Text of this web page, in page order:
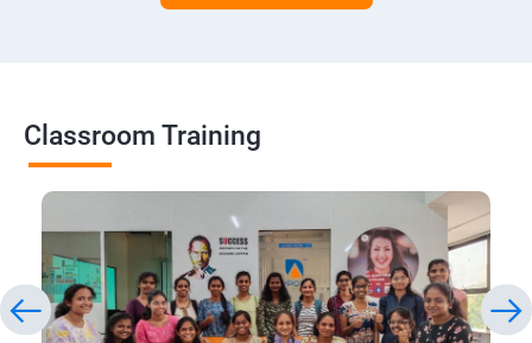
Classroom Training